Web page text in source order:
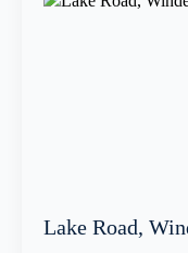
Lake Road,